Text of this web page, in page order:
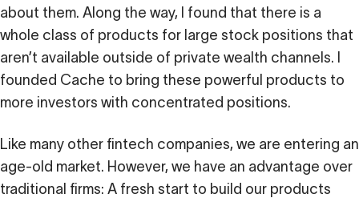
Calculator
about them. Along the way, I found that there is a
whole class of products for large stock positions that
aren’t available outside of private wealth channels. I
founded Cache to bring these powerful products to
more investors with concentrated positions.
Like many other fintech companies, we are entering an
age-old market. However, we have an advantage over
traditional firms: A fresh start to build our products